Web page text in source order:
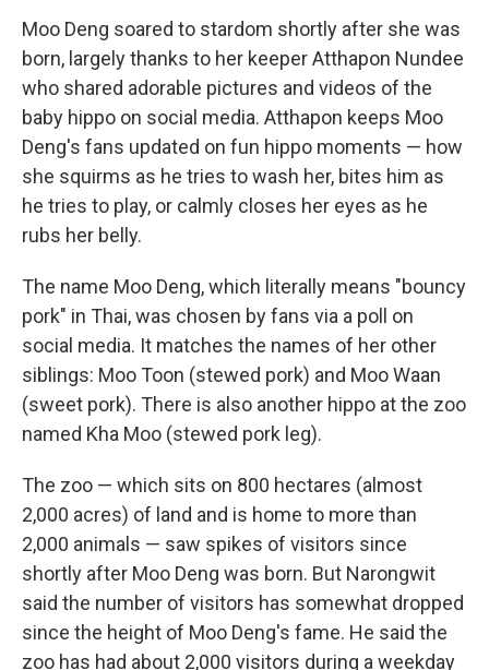
Moo Deng soared to stardom shortly after she was
born, largely thanks to her keeper Atthapon Nundee
who shared adorable pictures and videos of the
baby hippo on social media. Atthapon keeps Moo
Deng's fans updated on fun hippo moments — how
she squirms as he tries to wash her, bites him as
he tries to play, or calmly closes her eyes as he
rubs her belly.
The name Moo Deng, which literally means "bouncy
pork" in Thai, was chosen by fans via a poll on
social media. It matches the names of her other
siblings: Moo Toon (stewed pork) and Moo Waan
(sweet pork). There is also another hippo at the zoo
named Kha Moo (stewed pork leg).
The zoo — which sits on 800 hectares (almost
2,000 acres) of land and is home to more than
2,000 animals — saw spikes of visitors since
shortly after Moo Deng was born. But Narongwit
said the number of visitors has somewhat dropped
since the height of Moo Deng's fame. He said the
zoo has had about 2,000 visitors during a weekday